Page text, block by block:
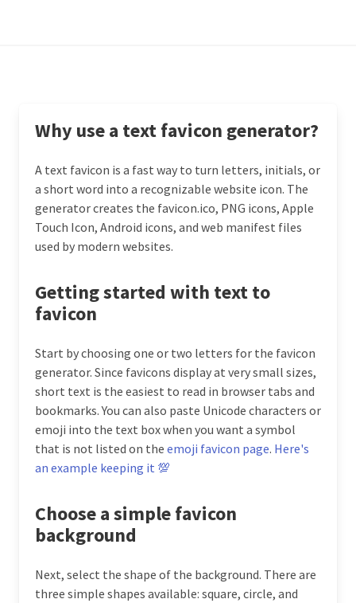
Why use a text favicon generator?
A text favicon is a fast way to turn letters, initials, or
a short word into a recognizable website icon. The
generator creates the favicon.ico, PNG icons, Apple
Touch Icon, Android icons, and web manifest files
used by modern websites.
Getting started with text to
favicon
Start by choosing one or two letters for the favicon
generator. Since favicons display at very small sizes,
short text is the easiest to read in browser tabs and
bookmarks. You can also paste Unicode characters or
emoji into the text box when you want a symbol
that is not listed on the emoji favicon page. Here's
an example keeping it 💯
Choose a simple favicon
background
Next, select the shape of the background. There are
three simple shapes available: square, circle, and